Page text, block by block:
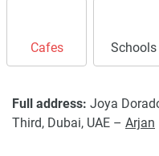
Cafes Schools
Full address: Joya
Third, Dubai, UAE – Arjan